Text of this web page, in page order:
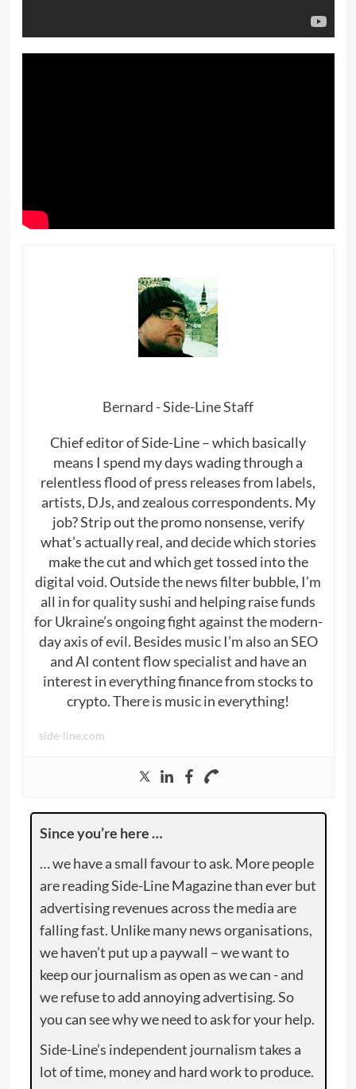
Bernard - Side-Line Staff
Chief editor of Side-Line – which basically
means I spend my days wading through a
relentless flood of press releases from labels,
artists, DJs, and zealous correspondents. My
job? Strip out the promo nonsense, verify
what’s actually real, and decide which stories
make the cut and which get tossed into the
digital void. Outside the news filter bubble, I’m
all in for quality sushi and helping raise funds
for Ukraine’s ongoing fight against the modern-
day axis of evil. Besides music I’m also an SEO
and AI content flow specialist and have an
interest in everything finance from stocks to
crypto. There is music in everything!
side-line.com
Since you’re here …
… we have a small favour to ask. More people
are reading Side-Line Magazine than ever but
advertising revenues across the media are
falling fast. Unlike many news organisations,
we haven’t put up a paywall – we want to
keep our journalism as open as we can - and
we refuse to add annoying advertising. So
you can see why we need to ask for your help.
Side-Line’s independent journalism takes a
lot of time, money and hard work to produce.